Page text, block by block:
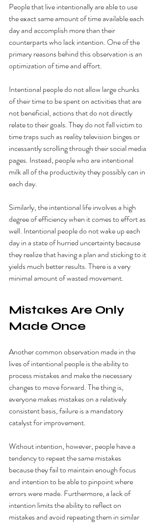
People that live intentionally are able to use
the exact same amount of time available each
day and accomplish more than their
counterparts who lack intention. One of the
primary reasons behind this observation is an
optimization of time and effort.
Intentional people do not allow large chunks
of their time to be spent on activities that are
not beneficial, actions that do not directly
relate to their goals. They do not fall victim to
time traps such as reality television binges or
incessantly scrolling through their social media
pages. Instead, people who are intentional
milk all of the productivity they possibly can in
each day.
Similarly, the intentional life involves a high
degree of efficiency when it comes to effort as
well. Intentional people do not wake up each
day in a state of hurried uncertainty because
they realize that having a plan and sticking to it
yields much better results. There is a very
minimal amount of wasted movement.
Mistakes Are Only
Made Once
Another common observation made in the
lives of intentional people is the ability to
process mistakes and make the necessary
changes to move forward. The thing is,
everyone makes mistakes on a relatively
consistent basis, failure is a mandatory
catalyst for improvement.
Without intention, however, people have a
tendency to repeat the same mistakes
because they fail to maintain enough focus
and intention to be able to pinpoint where
errors were made. Furthermore, a lack of
intention limits the ability to reflect on
mistakes and avoid repeating them in similar